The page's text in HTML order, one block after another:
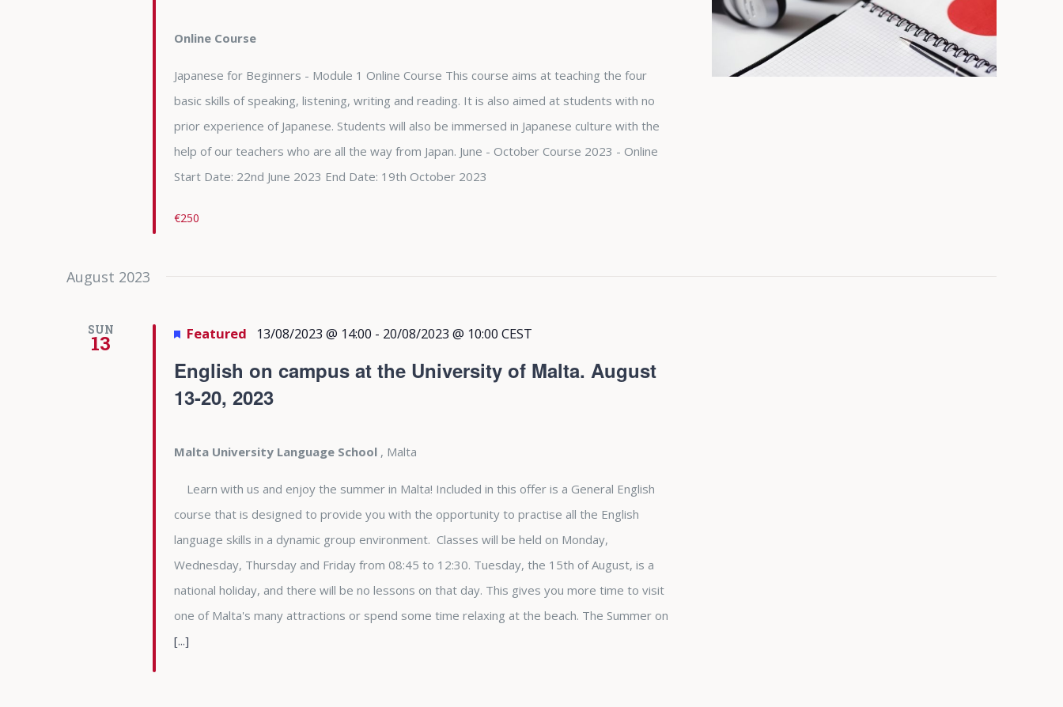
Online Course
Japanese for Beginners - Module 1 Online Course This course aims at teaching the four
basic skills of speaking, listening, writing and reading. It is also aimed at students with no
prior experience of Japanese. Students will also be immersed in Japanese culture with the
help of our teachers who are all the way from Japan. June - October Course 2023 - Online
Start Date: 22nd June 2023 End Date: 19th October 2023
€250
August 2023
SUN
13
English on campus at the University of Malta. August
13-20, 2023
Featured 13/08/2023 @ 14:00 - 20/08/2023 @ 10:00 CEST
Malta University Language School , Malta
Learn with us and enjoy the summer in Malta! Included in this offer is a General English
course that is designed to provide you with the opportunity to practise all the English
language skills in a dynamic group environment. Classes will be held on Monday,
Wednesday, Thursday and Friday from 08:45 to 12:30. Tuesday, the 15th of August, is a
national holiday, and there will be no lessons on that day. This gives you more time to visit
one of Malta's many attractions or spend some time relaxing at the beach. The Summer on
[...]